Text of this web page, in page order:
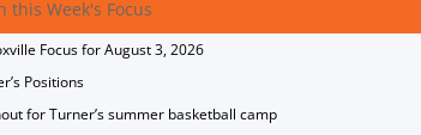
this Week's Focus
Focus for August 3, 2026
Positions
for Turner’s summer basketball camp